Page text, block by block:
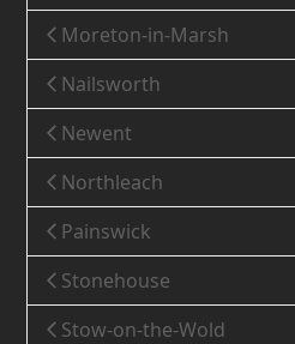
Moreton-in-Marsh
Nailsworth
Newent
Northleach
Painswick
Stonehouse
Stow-on-the-Wold